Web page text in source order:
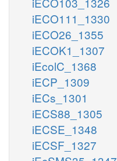
iECO111_1330
iECO26_1355
iECOK1_1307
iEcolC_1368
iECP_1309
iECs_1301
iECS88_1305
iECSE_1348
iECSF_1327